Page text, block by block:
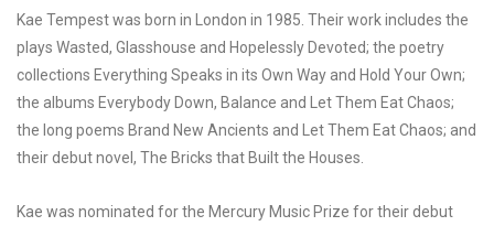
Kae Tempest was born in London in 1985. Their work includes the
plays Wasted, Glasshouse and Hopelessly Devoted; the poetry
collections Everything Speaks in its Own Way and Hold Your Own;
the albums Everybody Down, Balance and Let Them Eat Chaos;
the long poems Brand New Ancients and Let Them Eat Chaos; and
their debut novel, The Bricks that Built the Houses.
Kae was nominated for the Mercury Music Prize for their debut